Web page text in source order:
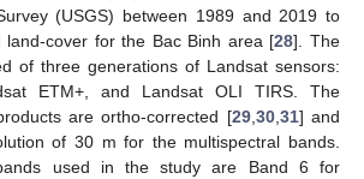
(USGS) between 1989 and 2019 to
land-cover for the Bac Binh area [28]. The
of three generations of Landsat sensors:
ETM+, and Landsat OLI TIRS. The
are ortho-corrected [29, 30, 31] and
of 30 m for the multispectral bands.
used in the study are Band 6 for